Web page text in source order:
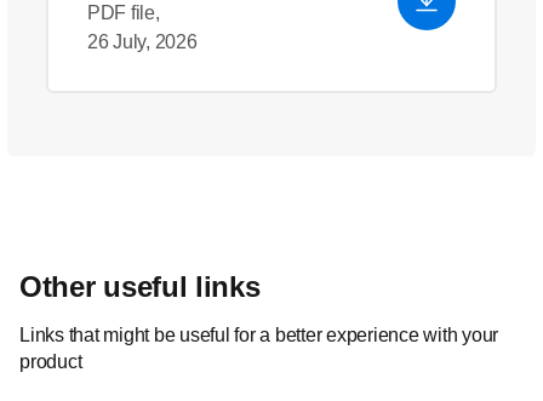
PDF file,
26 July, 2026
Other useful links
Links that might be useful for a better experience with your
product